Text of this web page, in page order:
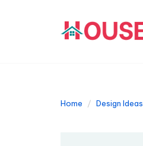
Home Design Ideas